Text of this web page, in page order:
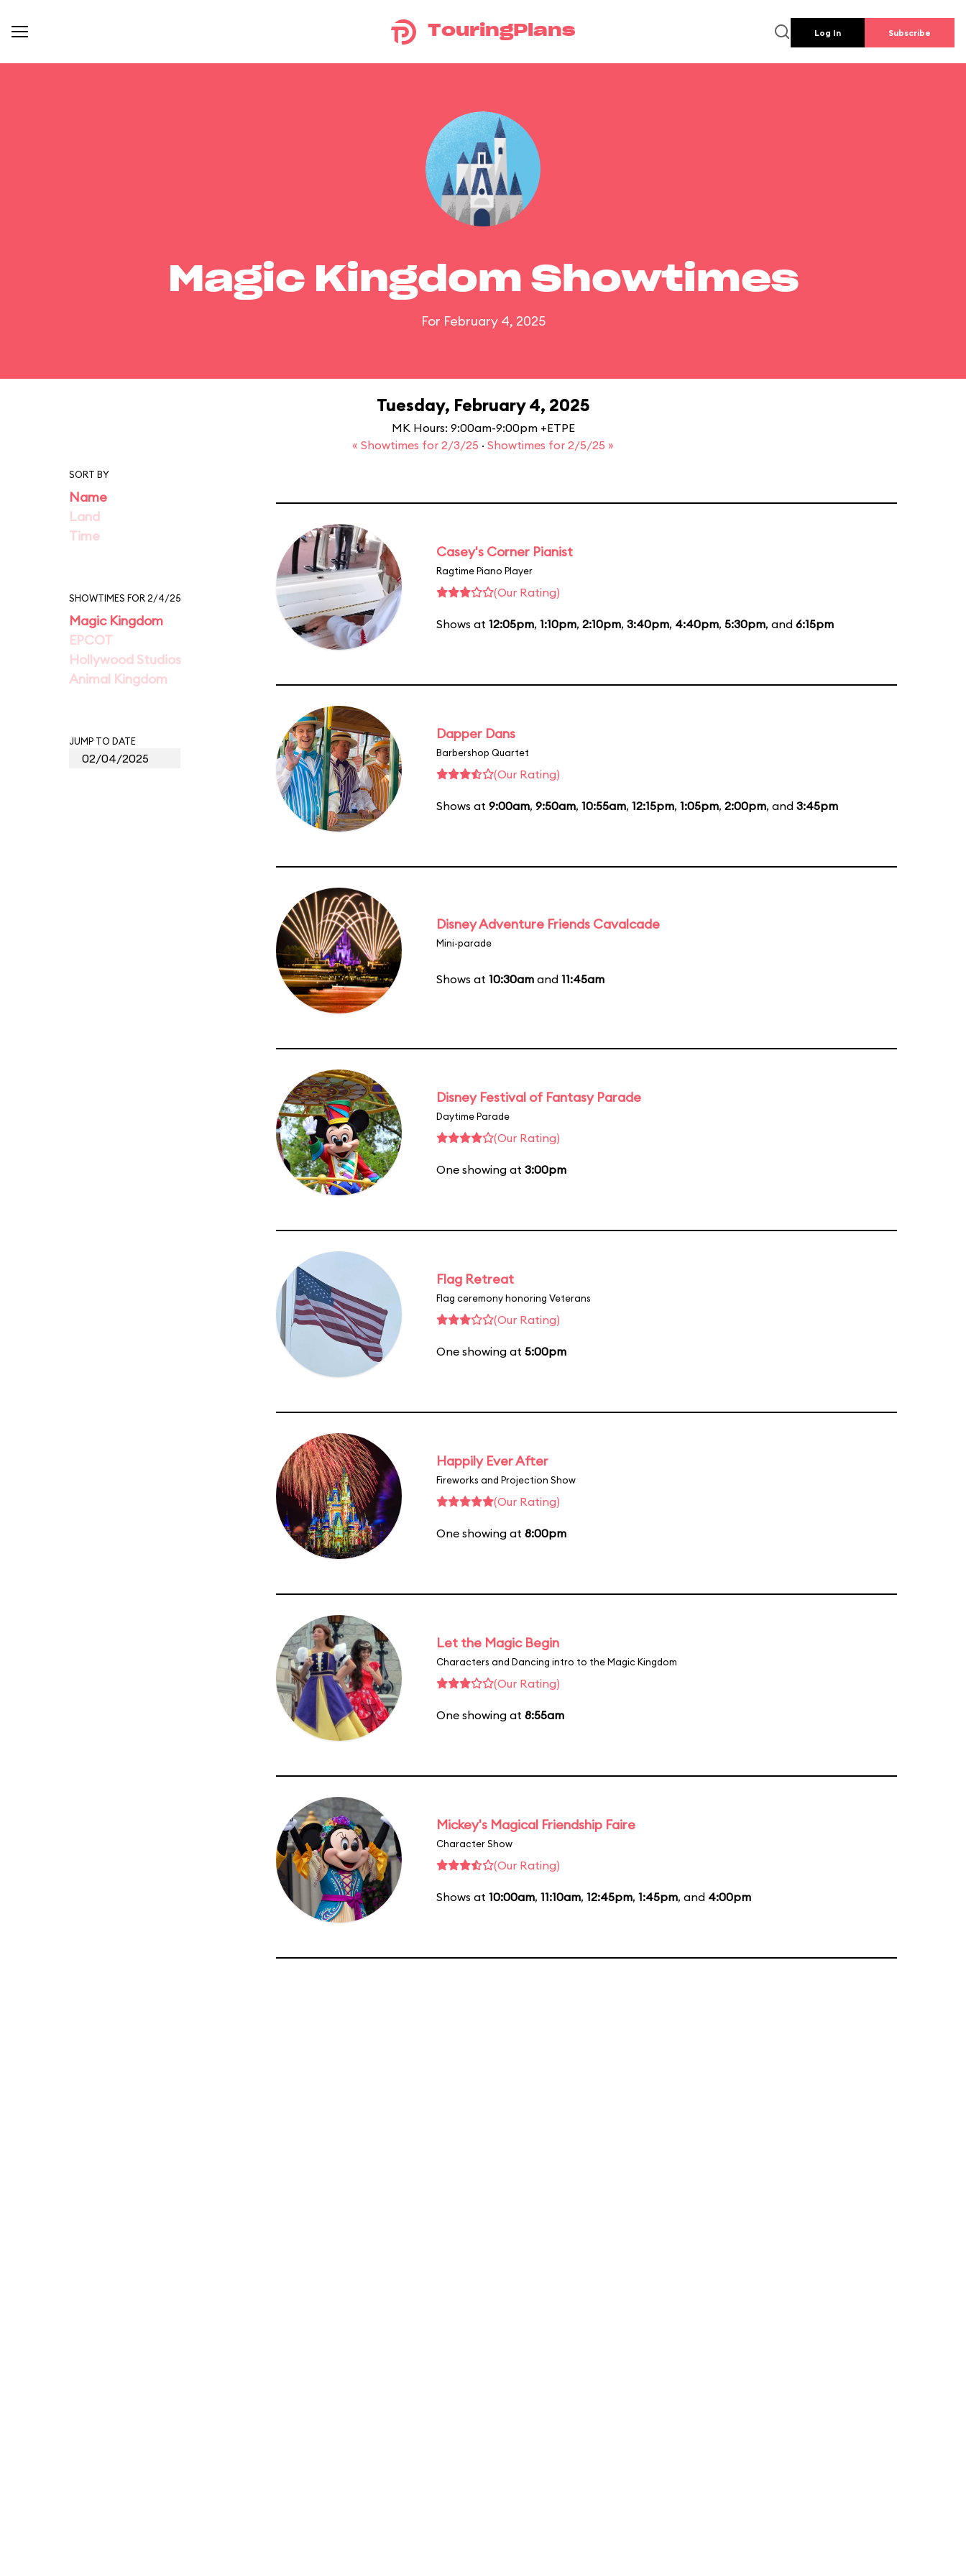
TouringPlans Log In Subscribe
Magic Kingdom Showtimes
For February 4, 2025
Tuesday, February 4, 2025
MK Hours: 9:00am-9:00pm +ETPE
« Showtimes for 2/3/25 · Showtimes for 2/5/25 »
SORT BY
Name
Land
Time
SHOWTIMES FOR 2/4/25
Magic Kingdom
EPCOT
Hollywood Studios
Animal Kingdom
JUMP TO DATE
Casey's Corner Pianist
Ragtime Piano Player
(Our Rating)
Shows at 12:05pm, 1:10pm, 2:10pm, 3:40pm, 4:40pm, 5:30pm, and 6:15pm
Dapper Dans
Barbershop Quartet
(Our Rating)
Shows at 9:00am, 9:50am, 10:55am, 12:15pm, 1:05pm, 2:00pm, and 3:45pm
Disney Adventure Friends Cavalcade
Mini-parade
Shows at 10:30am and 11:45am
Disney Festival of Fantasy Parade
Daytime Parade
(Our Rating)
One showing at 3:00pm
Flag Retreat
Flag ceremony honoring Veterans
(Our Rating)
One showing at 5:00pm
Happily Ever After
Fireworks and Projection Show
(Our Rating)
One showing at 8:00pm
Let the Magic Begin
Characters and Dancing intro to the Magic Kingdom
(Our Rating)
One showing at 8:55am
Mickey's Magical Friendship Faire
Character Show
(Our Rating)
Shows at 10:00am, 11:10am, 12:45pm, 1:45pm, and 4:00pm